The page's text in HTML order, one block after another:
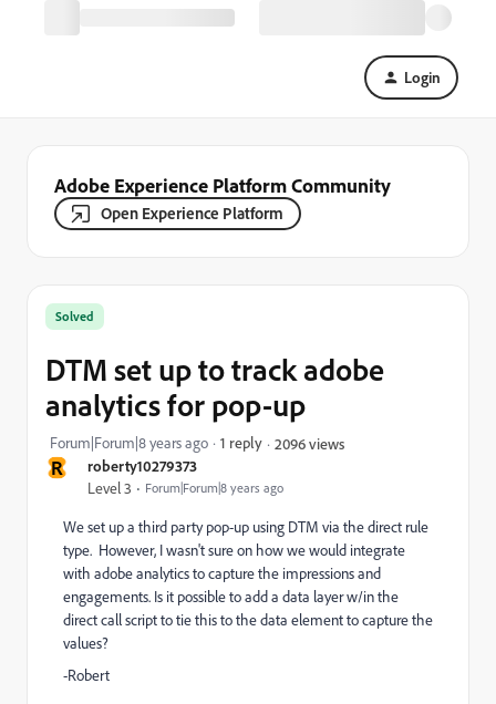
Login
Adobe Experience Platform Community
Open Experience Platform
R roberty10279373
Level 3 Forum|Forum|8 years ago
Solved
DTM set up to track adobe
analytics for pop-up
Forum|Forum|8 years ago 1 reply 2096 views
We set up a third party pop-up using DTM via the direct rule
type. However, I wasn't sure on how we would integrate
with adobe analytics to capture the impressions and
engagements. Is it possible to add a data layer w/in the
direct call script to tie this to the data element to capture the
values?
-Robert